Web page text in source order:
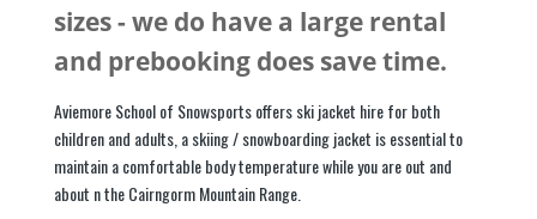
sizes - we do have a large rental
and prebooking does save time.
Aviemore School of Snowsports offers ski jacket hire for both
children and adults, a skiing / snowboarding jacket is essential to
maintain a comfortable body temperature while you are out and
about n the Cairngorm Mountain Range.